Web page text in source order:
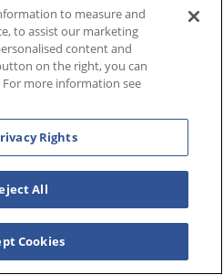
position in American travel
most important historic
most family-friendly, a
exceptional value when you
delivers. Colonial
history museum in the
in 18th-century American
restored buildings,
working historic trades - a full
adds Busch Gardens
to measure and
to assist our marketing
content and
on the right, you can
more information see
Rights
All
Cookies